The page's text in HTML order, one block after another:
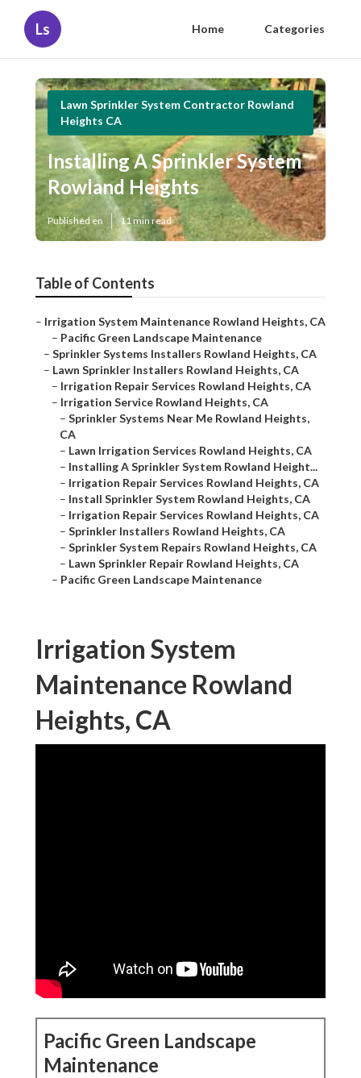
Ls Home Categories
Lawn Sprinkler System Contractor Rowland
Heights CA
Installing A Sprinkler System
Rowland Heights
Published en 11 min read
Table of Contents
– Irrigation System Maintenance Rowland Heights, CA
– Pacific Green Landscape Maintenance
– Sprinkler Systems Installers Rowland Heights, CA
– Lawn Sprinkler Installers Rowland Heights, CA
– Irrigation Repair Services Rowland Heights, CA
– Irrigation Service Rowland Heights, CA
– Sprinkler Systems Near Me Rowland Heights,
CA
– Lawn Irrigation Services Rowland Heights, CA
– Installing A Sprinkler System Rowland Height...
– Irrigation Repair Services Rowland Heights, CA
– Install Sprinkler System Rowland Heights, CA
– Irrigation Repair Services Rowland Heights, CA
– Sprinkler Installers Rowland Heights, CA
– Sprinkler System Repairs Rowland Heights, CA
– Lawn Sprinkler Repair Rowland Heights, CA
– Pacific Green Landscape Maintenance
Irrigation System
Maintenance Rowland
Heights, CA
Pacific Green Landscape
Maintenance